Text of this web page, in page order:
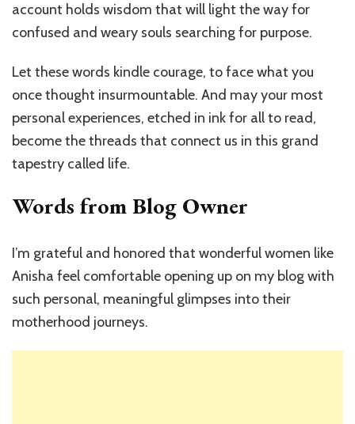
account holds wisdom that will light the way for
confused and weary souls searching for purpose.
Let these words kindle courage, to face what you
once thought insurmountable. And may your most
personal experiences, etched in ink for all to read,
become the threads that connect us in this grand
tapestry called life.
Words from Blog Owner
I’m grateful and honored that wonderful women like
Anisha feel comfortable opening up on my blog with
such personal, meaningful glimpses into their
motherhood journeys.